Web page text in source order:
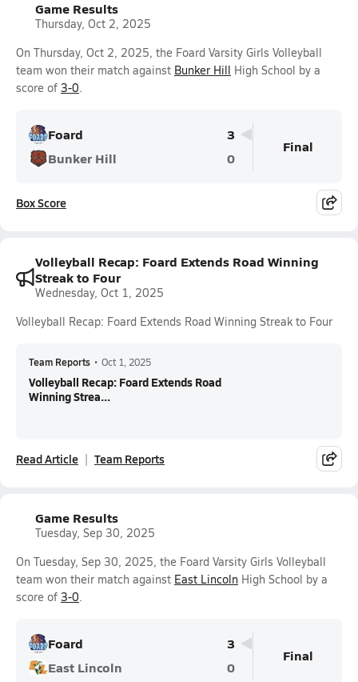
Game Results
Thursday, Oct 2, 2025
On Thursday, Oct 2, 2025, the Foard Varsity Girls Volleyball
team won their match against Bunker Hill High School by a
score of 3-0.
Foard
3
Bunker Hill
0
Final
Box Score
Volleyball Recap: Foard Extends Road Winning
Streak to Four
Wednesday, Oct 1, 2025
Volleyball Recap: Foard Extends Road Winning Streak to Four
Team Reports • Oct 1, 2025
Volleyball Recap: Foard Extends Road
Winning Strea...
Read Article Team Reports
Game Results
Tuesday, Sep 30, 2025
On Tuesday, Sep 30, 2025, the Foard Varsity Girls Volleyball
team won their match against East Lincoln High School by a
score of 3-0.
Foard
3
East Lincoln
0
Final